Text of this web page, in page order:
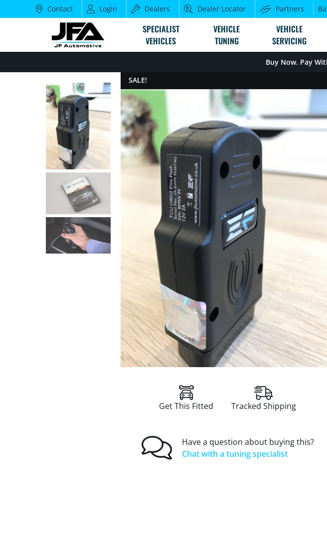
Contact Login Dealers Dealer Locator Partners
SPECIALIST
VEHICLES
VEHICLE
TUNING
VEHICLE
SERVICING
Buy Now. Pay
SALE!
Get This Fitted Tracked Shipping
Have a question about buying this?
Chat with a tuning specialist